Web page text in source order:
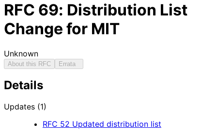
RFC 69: Distribution List
Change for MIT
Unknown
About this RFC Errata
Details
Updates (1)
RFC 52 Updated distribution list